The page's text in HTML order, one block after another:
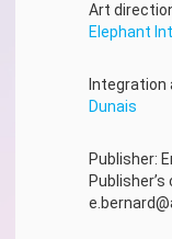
Art
Elephant
Integration
Dunais
Publisher: